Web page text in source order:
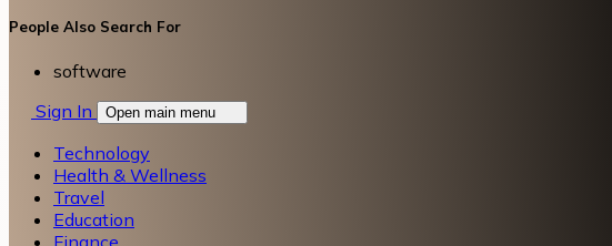
People Also Search For
software
Sign In
Open main menu
Technology
Health & Wellness
Travel
Education